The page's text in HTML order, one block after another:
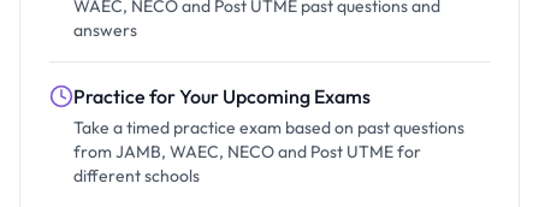
WAEC, NECO and Post UTME past questions and
answers
Practice for Your Upcoming Exams
Take a timed practice exam based on past questions
from JAMB, WAEC, NECO and Post UTME for
different schools